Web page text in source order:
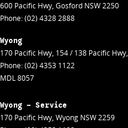
600 Pacific Hwy, Gosford NSW2250
Phone:(02) 4328 2888
Wyong
170 Pacific Hwy, 154 / 138 Pacific Hwy,
Phone:(02) 4353 1122
MDL 8057
Wyong - Service
170 Pacific Hwy, Wyong NSW2259